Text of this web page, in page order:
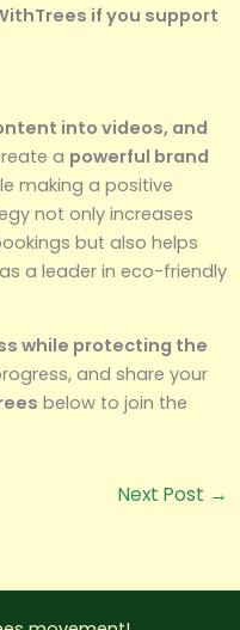
if you support
into videos, and
a powerful brand
making a positive
not only increases
but also helps
a leader in eco-friendly
while protecting the
and share your
below to join the
Next Post →